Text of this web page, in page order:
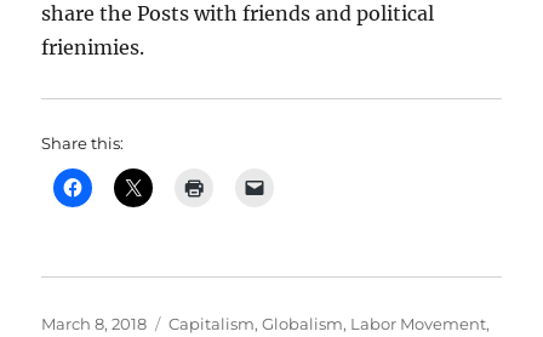
share the Posts with friends and political
frienimies.
Share this:
Posted
March 8, 2018 Categories
Capitalism,Globalism, Labor Movement,